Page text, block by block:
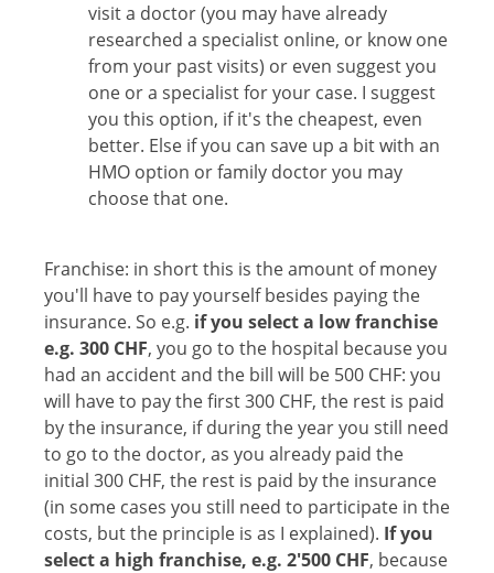
visit a doctor (you may have already
researched a specialist online, or know one
from your past visits) or even suggest you
one or a specialist for your case. I suggest
you this option, if it's the cheapest, even
better. Else if you can save up a bit with an
HMO option or family doctor you may
choose that one.
Franchise: in short this is the amount of money
you'll have to pay yourself besides paying the
insurance. So e.g. if you select a low franchise
e.g. 300 CHF, you go to the hospital because you
had an accident and the bill will be 500 CHF: you
will have to pay the first 300 CHF, the rest is paid
by the insurance, if during the year you still need
to go to the doctor, as you already paid the
initial 300 CHF, the rest is paid by the insurance
(in some cases you still need to participate in the
costs, but the principle is as I explained). If you
select a high franchise, e.g. 2'500 CHF, because